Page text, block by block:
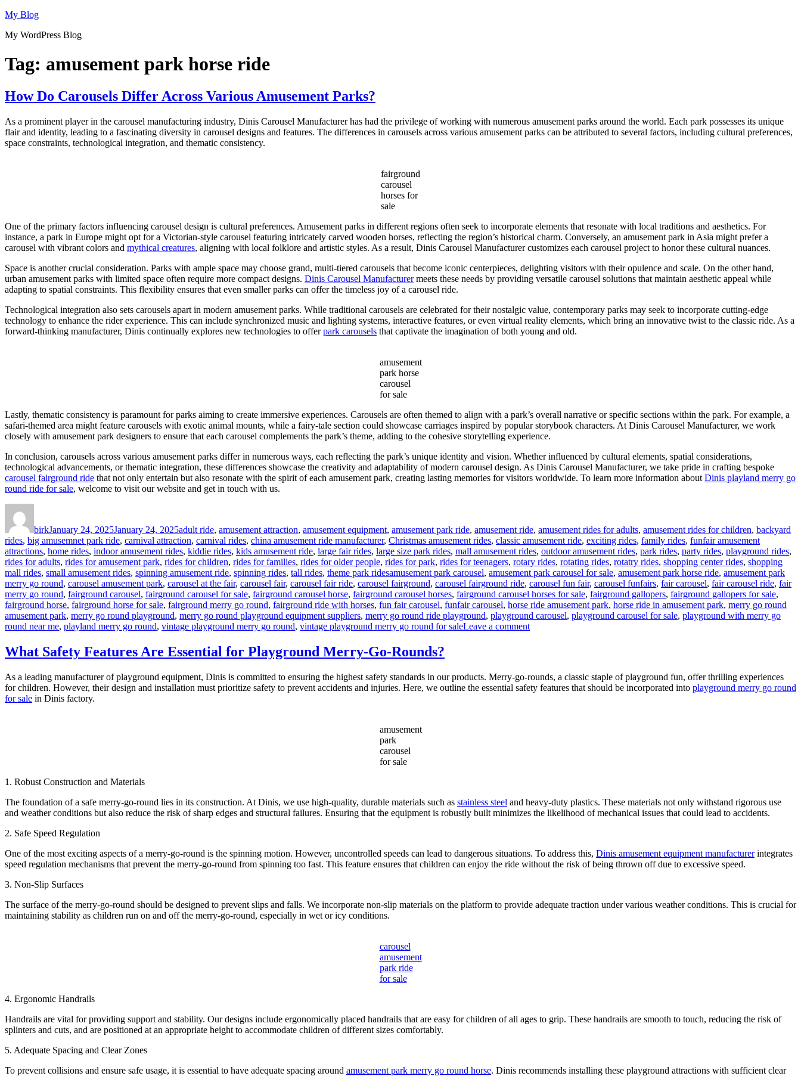
Skip
content
My Blog
My WordPress Blog
Tag: amusement park horse ride
How Do Carousels Differ Across Various Amusement Parks?
As a prominent player in the carousel manufacturing industry, Dinis Carousel Manufacturer has had the privilege of working with numerous amusement parks around the world. Each park possesses its unique
flair and identity, leading to a fascinating diversity in carousel designs and features. The differences in carousels across various amusement parks can be attributed to several factors, including cultural preferences,
space constraints, technological integration, and thematic consistency.
fairground
carousel
horses for
sale
One of the primary factors influencing carousel design is cultural preferences. Amusement parks in different regions often seek to incorporate elements that resonate with local traditions and aesthetics. For
instance, a park in Europe might opt for a Victorian-style carousel featuring intricately carved wooden horses, reflecting the region’s historical charm. Conversely, an amusement park in Asia might prefer a
carousel with vibrant colors and mythical creatures, aligning with local folklore and artistic styles. As a result, Dinis Carousel Manufacturer customizes each carousel project to honor these cultural nuances.
Space is another crucial consideration. Parks with ample space may choose grand, multi-tiered carousels that become iconic centerpieces, delighting visitors with their opulence and scale. On the other hand,
urban amusement parks with limited space often require more compact designs. Dinis Carousel Manufacturermeets these needs by providing versatile carousel solutions that maintain aesthetic appeal while
adapting to spatial constraints. This flexibility ensures that even smaller parks can offer the timeless joy of a carousel ride.
Technological integration also sets carousels apart in modern amusement parks. While traditional carousels are celebrated for their nostalgic value, contemporary parks may seek to incorporate cutting-edge
technology to enhance the rider experience. This can include synchronized music and lighting systems, interactive features, or even virtual reality elements, which bring an innovative twist to the classic ride. As a
forward-thinking manufacturer, Dinis continually explores new technologies to offerpark carousels that captivate the imagination of both young and old.
amusement
park horse
carousel
for sale
Lastly, thematic consistency is paramount for parks aiming to create immersive experiences. Carousels are often themed to align with a park’s overall narrative or specific sections within the park. For example, a
safari-themed area might feature carousels with exotic animal mounts, while a fairy-tale section could showcase carriages inspired by popular storybook characters. At Dinis Carousel Manufacturer, we work
closely with amusement park designers to ensure that each carousel complements the park’s theme, adding to the cohesive storytelling experience.
In conclusion, carousels across various amusement parks differ in numerous ways, each reflecting the park’s unique identity and vision. Whether influenced by cultural elements, spatial considerations,
technological advancements, or thematic integration, these differences showcase the creativity and adaptability of modern carousel design. As Dinis Carousel Manufacturer, we take pride in crafting bespoke
carousel fairground ride that not only entertain but also resonate with the spirit of each amusement park, creating lasting memories for visitors worldwide. To learn more information about Dinis playland merry go
round ride for sale, welcome to visit our website and get in touch with us.
birkJanuary 24, 2025January 24, 2025adult ride, amusement attraction, amusement equipment, amusement park ride, amusement ride, amusement rides for adults, amusement rides for children, backyard
rides, big amusemnet park ride, carnival attraction, carnival rides, china amusement ride manufacturer, Christmas amusement rides, classic amusement ride, exciting rides, family rides, funfair amusement
attractions, home rides, indoor amusement rides, kiddie rides, kids amusement ride, large fair rides, large size park rides, mall amusement rides, outdoor amusement rides, park rides, party rides, playground rides,
rides for adults, rides for amusement park, rides for children, rides for families, rides for older people, rides for park, rides for teenagers, rotary rides, rotating rides, rotatry rides, shopping center rides, shopping
mall rides, small amusement rides, spinning amusement ride, spinning rides, tall rides, theme park ridesTags
amusement park carousel, amusement park carousel for sale, amusement park horse ride, amusement park
merry go round, carousel amusement park, carousel at the fair, carousel fair, carousel fair ride, carousel fairground, carousel fairground ride, carousel fun fair, carousel funfairs, fair carousel, fair carousel ride, fair
merry go round, fairground carousel, fairground carousel for sale, fairground carousel horse, fairground carousel horses, fairground carousel horses for sale, fairground gallopers, fairground gallopers for sale,
fairground horse, fairground horse for sale, fairground merry go round, fairground ride with horses, fun fair carousel, funfair carousel, horse ride amusement park, horse ride in amusement park, merry go round
amusement park, merry go round playground, merry go round playground equipment suppliers, merry go round ride playground, playground carousel, playground carousel for sale, playground with merry go
round near me, playland merry go round, vintage playground merry go round, vintage playground merry go round for saleLeave a commenton
Across
Various
What Safety Features Are Essential for Playground Merry-Go-Rounds?
As a leading manufacturer of playground equipment, Dinis is committed to ensuring the highest safety standards in our products. Merry-go-rounds, a classic staple of playground fun, offer thrilling experiences
for children. However, their design and installation must prioritize safety to prevent accidents and injuries. Here, we outline the essential safety features that should be incorporated into playground merry go round
for sale in Dinis factory.
amusement
park
carousel
for sale
1. Robust Construction and Materials
The foundation of a safe merry-go-round lies in its construction. At Dinis, we use high-quality, durable materials such as stainless steel and heavy-duty plastics. These materials not only withstand rigorous use
and weather conditions but also reduce the risk of sharp edges and structural failures. Ensuring that the equipment is robustly built minimizes the likelihood of mechanical issues that could lead to accidents.
2. Safe Speed Regulation
One of the most exciting aspects of a merry-go-round is the spinning motion. However, uncontrolled speeds can lead to dangerous situations. To address this, Dinis amusement equipment manufacturerintegrates
speed regulation mechanisms that prevent the merry-go-round from spinning too fast. This feature ensures that children can enjoy the ride without the risk of being thrown off due to excessive speed.
3. Non-Slip Surfaces
The surface of the merry-go-round should be designed to prevent slips and falls. We incorporate non-slip materials on the platform to provide adequate traction under various weather conditions. This is crucial for
maintaining stability as children run on and off the merry-go-round, especially in wet or icy conditions.
carousel
amusement
park ride
for sale
4. Ergonomic Handrails
Handrails are vital for providing support and stability. Our designs include ergonomically placed handrails that are easy for children of all ages to grip. These handrails are smooth to touch, reducing the risk of
splinters and cuts, and are positioned at an appropriate height to accommodate children of different sizes comfortably.
5. Adequate Spacing and Clear Zones
To prevent collisions and ensure safe usage, it is essential to have adequate spacing around amusement park merry go round horse. Dinis recommends installing these playground attractions with sufficient clear